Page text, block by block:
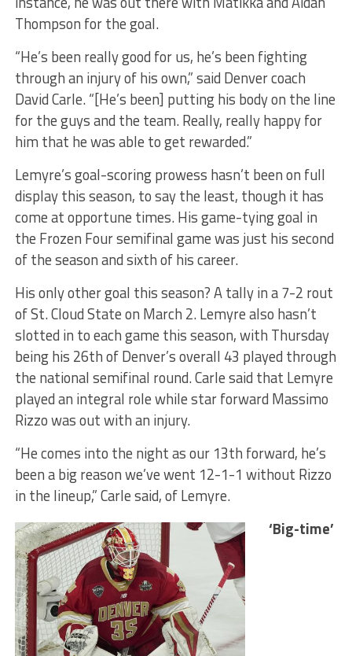
Thompson for the goal.
“He’s been really good for us, he’s been fighting
through an injury of his own,” said Denver coach
David Carle. “[He’s been] putting his body on the line
for the guys and the team. Really, really happy for
him that he was able to get rewarded.”
Lemyre’s goal-scoring prowess hasn’t been on full
display this season, to say the least, though it has
come at opportune times. His game-tying goal in
the Frozen Four semifinal game was just his second
of the season and sixth of his career.
His only other goal this season? A tally in a 7-2 rout
of St. Cloud State on March 2. Lemyre also hasn’t
slotted in to each game this season, with Thursday
being his 26th of Denver’s overall 43 played through
the national semifinal round. Carle said that Lemyre
played an integral role while star forward Massimo
Rizzo was out with an injury.
“He comes into the night as our 13th forward, he’s
been a big reason we’ve went 12-1-1 without Rizzo
in the lineup,” Carle said, of Lemyre.
‘Big-time’